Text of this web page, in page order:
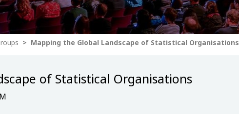
Mapping the Global Landscape of Statistical Organisations
of Statistical Organisations